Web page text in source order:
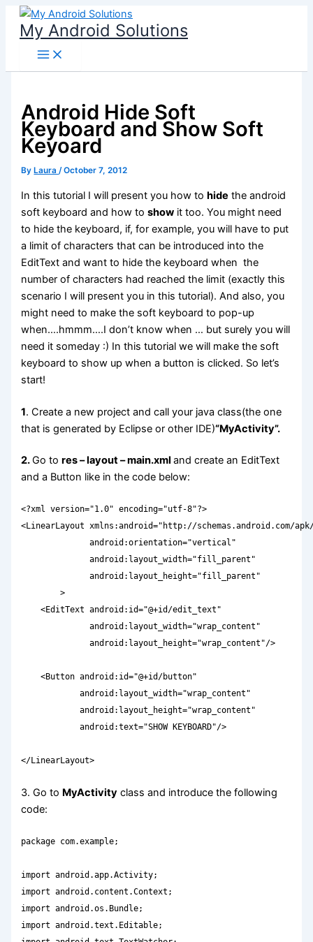
Skip
My Android Solutions
Android Hide Soft
Keyboard and Show Soft
Keyoard
By Laura/October 7, 2012
In this tutorial I will present you how tohide the android
soft keyboard and how toshow it too. You might need
to hide the keyboard, if, for example, you will have to put
a limit of characters that can be introduced into the
EditText and want to hide the keyboard when the
number of characters had reached the limit (exactly this
scenario I will present you in this tutorial). And also, you
might need to make the soft keyboard to pop-up
when….hmmm….I don’t know when … but surely you will
need it someday :) In this tutorial we will make the soft
keyboard to show up when a button is clicked. So let’s
start!
1. Create a new project and call your java class(the one
that is generated by Eclipse or other IDE)“MyActivity”.
2.Go tores – layout – main.xmland create an EditText
and a Button like in the code below:
<?xml version="1.0" encoding="utf-8"?>
<LinearLayout xmlns:android="http://schemas.android.com/
              android:orientation="vertical"
              android:layout_width="fill_parent"
              android:layout_height="fill_parent"
        >
    <EditText android:id="@+id/edit_text"
              android:layout_width="wrap_content"
              android:layout_height="wrap_content"/>
    <Button android:id="@+id/button"
            android:layout_width="wrap_content"
            android:layout_height="wrap_content"
            android:text="SHOW KEYBOARD"/>
</LinearLayout>
3. Go to MyActivity class and introduce the following
code:
package com.example;
import android.app.Activity;
import android.content.Context;
import android.os.Bundle;
import android.text.Editable;